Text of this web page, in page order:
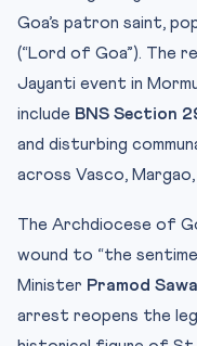
Goa’s patron saint,
(“Lord of Goa”). The
Jayanti event in
include BNS Section
and disturbing
across Vasco, Margao,
The Archdiocese of
wound to “the
Minister Pramod
arrest reopens the